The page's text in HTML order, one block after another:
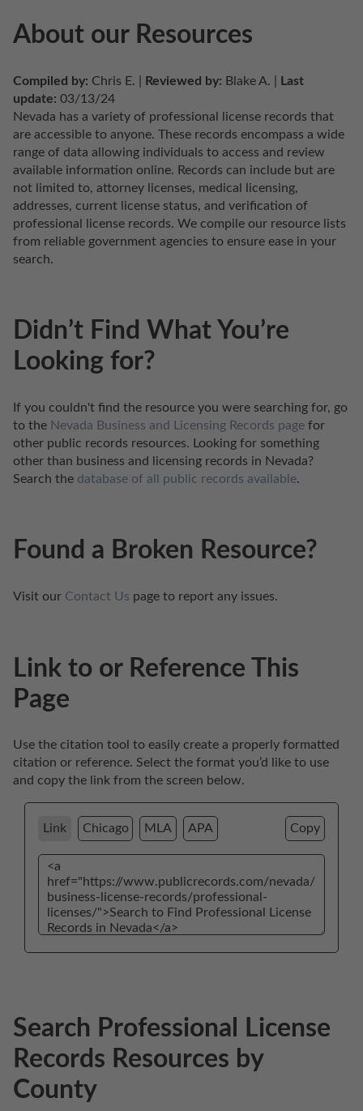
About our Resources
Compiled by: Chris E. | Reviewed by: Blake A. |
Last
update: 03/13/24
Nevada has a variety of professional license records that
are accessible to anyone. These records encompass a wide
range of data allowing individuals to access and review
available information online. Records can include but are
not limited to, attorney licenses, medical licensing,
addresses, current license status, and verification of
professional license records. We compile our resource lists
from reliable government agencies to ensure ease in your
search.
Didn’t Find What You’re
Looking for?
If you couldn't find the resource you were searching for, go
to the Nevada Business and Licensing Records page for
other public records resources. Looking for something
other than business and licensing records in Nevada?
Search the database of all public records available.
Found a Broken Resource?
Visit our Contact Us page to report any issues.
Link to or Reference This
Page
Use the citation tool to easily create a properly formatted
citation or reference. Select the format you’d like to use
and copy the link from the screen below.
Link Chicago MLA APA Copy
Search Professional License
Records Resources by
County